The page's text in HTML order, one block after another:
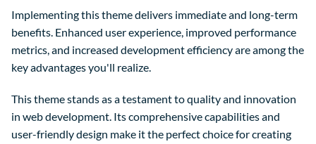
Implementing this theme delivers immediate and long-term
benefits. Enhanced user experience, improved performance
metrics, and increased development efficiency are among the
key advantages you'll realize.
This theme stands as a testament to quality and innovation
in web development. Its comprehensive capabilities and
user-friendly design make it the perfect choice for creating